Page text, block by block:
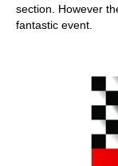
section. However
fantastic event.